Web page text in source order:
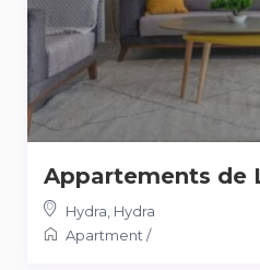
Appartements de
Hydra, Hydra
Apartment/